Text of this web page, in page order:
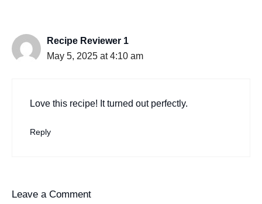
Recipe Reviewer 1
May 5, 2025 at 4:10 am
Love this recipe! It turned out perfectly.
Reply
Leave a Comment